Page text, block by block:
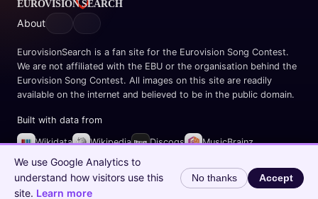
About
EurovisionSearch is a fan site for the Eurovision Song Contest.
We are not affiliated with the EBU or the organisation behind the
Eurovision Song Contest. All images on this site are readily
available on the internet and believed to be in the public domain.
Built with data from
Wikidata Wikipedia Discogs
MusicBrainz
Spotify
© 2026 EurovisionSearch.com
We use Google Analytics to
understand how visitors use this
site. Learn more
No thanks Accept